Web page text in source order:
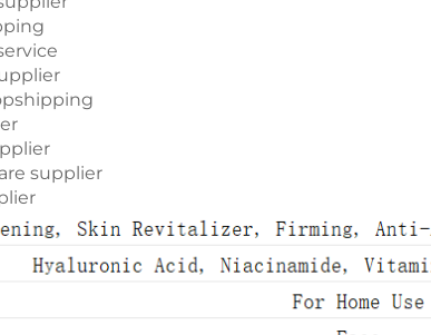
supplier